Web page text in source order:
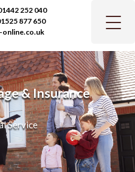
252 040
877 650
online.co.uk
& Insurance
Service